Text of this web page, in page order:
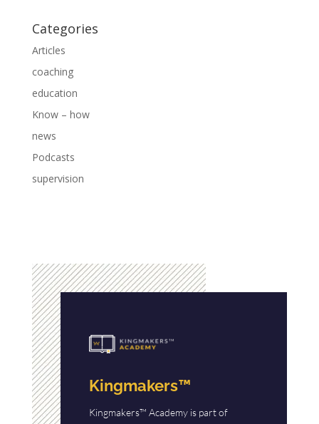
Categories
Articles
coaching
education
Know – how
news
Podcasts
supervision
Kingmakers™
Kingmakers™ Academy is part of